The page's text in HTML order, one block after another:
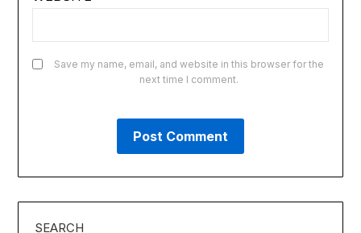
Save my name, email, and website in this browser for the
next time I comment.
SEARCH